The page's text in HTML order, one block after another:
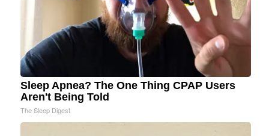
Sleep Apnea? The One Thing CPAP Users
Aren't Being Told
The Sleep Digest